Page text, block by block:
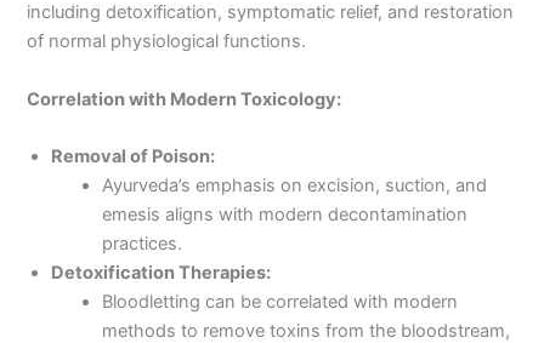
including detoxification, symptomatic relief, and restoration
of normal physiological functions.
Correlation with Modern Toxicology:
Removal of Poison:
Ayurveda’s emphasis on excision, suction, and
emesis aligns with modern decontamination
practices.
Detoxification Therapies:
Bloodletting can be correlated with modern
methods to remove toxins from the bloodstream,